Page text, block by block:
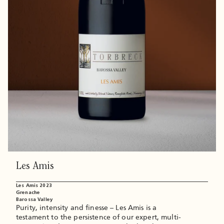
blend of Shiraz and Viognier making the sum of
Les Amis
Les Amis 2023
Grenache
Barossa Valley
Purity, intensity and finesse – Les Amis is a
testament to the persistence of our expert, multi-